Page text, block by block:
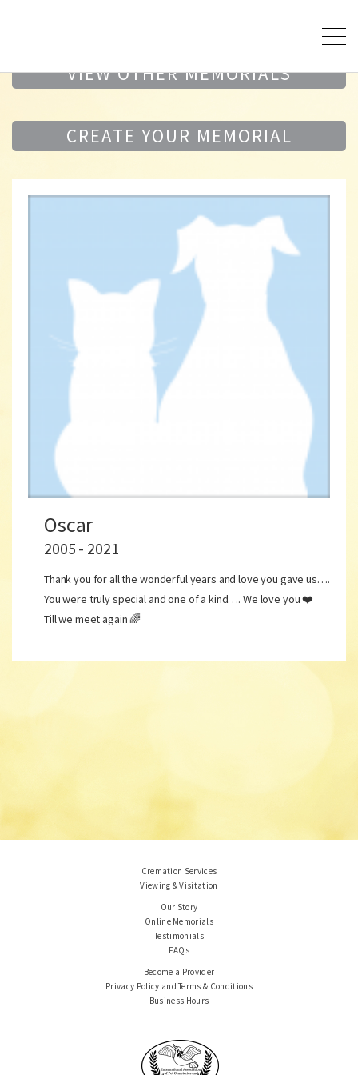
VIEW OTHER MEMORIALS
CREATE YOUR MEMORIAL
Oscar
2005 - 2021
Thank you for all the wonderful years and love you gave us….
You were truly special and one of a kind…. We love you ❤️
Till we meet again 🌈
Cremation Services
Viewing & Visitation
Our Story
Online Memorials
Testimonials
FAQs
Become a Provider
Privacy Policy and Terms & Conditions
Business Hours